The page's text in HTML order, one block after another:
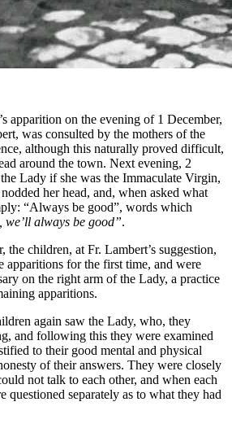
apparition on the evening of 1 December,
was consulted by the mothers of the
although this naturally proved difficult,
around the town. Next evening, 2
Lady if she was the Immaculate Virgin,
her head, and, when asked what
“Always be good”, words which
we’ll always be good”.
the children, at Fr. Lambert’s suggestion,
apparitions for the first time, and were
on the right arm of the Lady, a practice
apparitions.
again saw the Lady, who, they
and following this they were examined
to their good mental and physical
of their answers. They were closely
not talk to each other, and when each
questioned separately as to what they had